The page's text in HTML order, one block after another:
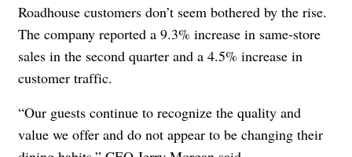
Roadhouse customers don’t seem bothered by the rise.
The company reported a 9.3% increase in same-store
sales in the second quarter and a 4.5% increase in
customer traffic.
“Our guests continue to recognize the quality and
value we offer and do not appear to be changing their